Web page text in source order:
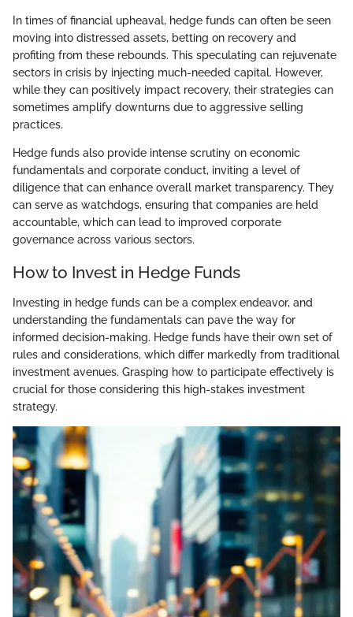
In times of financial upheaval, hedge funds can often be seen
moving into distressed assets, betting on recovery and
profiting from these rebounds. This speculating can rejuvenate
sectors in crisis by injecting much-needed capital. However,
while they can positively impact recovery, their strategies can
sometimes amplify downturns due to aggressive selling
practices.
Hedge funds also provide intense scrutiny on economic
fundamentals and corporate conduct, inviting a level of
diligence that can enhance overall market transparency. They
can serve as watchdogs, ensuring that companies are held
accountable, which can lead to improved corporate
governance across various sectors.
How to Invest in Hedge Funds
Investing in hedge funds can be a complex endeavor, and
understanding the fundamentals can pave the way for
informed decision-making. Hedge funds have their own set of
rules and considerations, which differ markedly from traditional
investment avenues. Grasping how to participate effectively is
crucial for those considering this high-stakes investment
strategy.